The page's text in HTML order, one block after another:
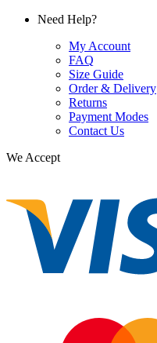
Need Help?
My Account
FAQ
Size Guide
Order & Delivery
Returns
Payment Modes
Contact Us
We Accept